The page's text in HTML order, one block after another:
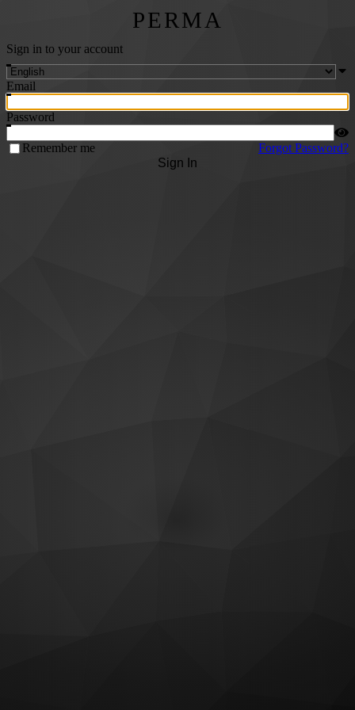
PERMA
Sign in to your account
Email
Password
Remember me
Forgot Password?
Sign In